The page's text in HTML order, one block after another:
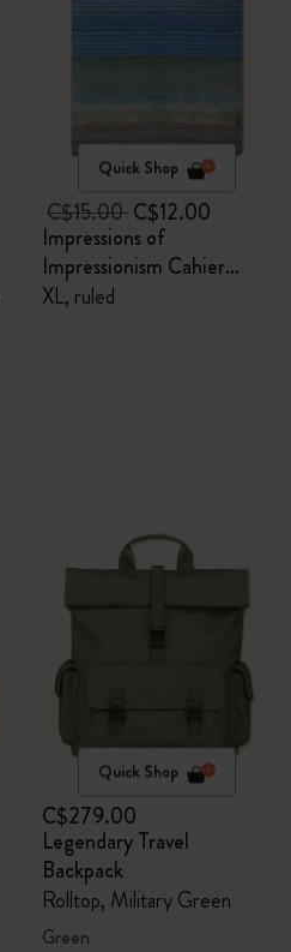
Quick Shop
C$15.00C$12.00
Impressions of
Impressionism Cahier
Journal
XL, ruled
Quick Shop
C$279.00
Legendary Travel
Backpack
Rolltop, Military Green
Green